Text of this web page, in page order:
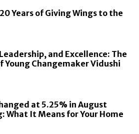
Years of Giving Wings to the
and Excellence: The
Young Changemaker Vidushi
at 5.25% in August
What It Means for Your Home